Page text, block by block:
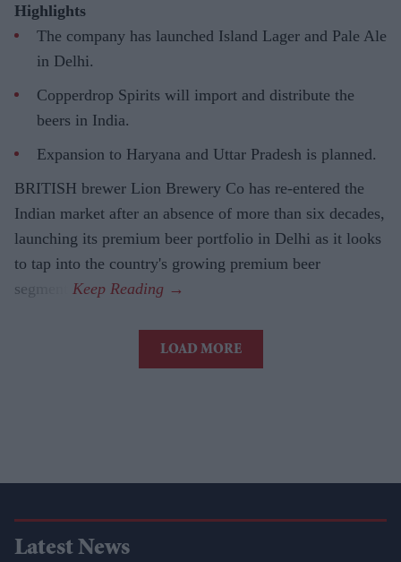
Highlights
The company has launched Island Lager and Pale Ale
in Delhi.
Copperdrop Spirits will import and distribute the
beers in India.
Expansion to Haryana and Uttar Pradesh is planned.
BRITISH brewer Lion Brewery Co has re-entered the
Indian market after an absence of more than six decades,
launching its premium beer portfolio in Delhi as it looks
to tap into the country's growing premium beer
segment.
LOAD MORE
Latest News